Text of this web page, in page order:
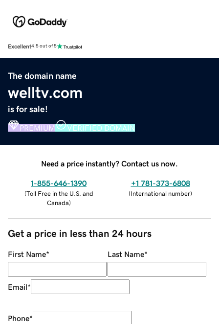
Excellent4.5 out of 5
The domain name
welltv.com
is for sale!
PREMIUM VERIFIED DOMAIN
Need a price instantly? Contact us now.
1-855-646-1390
(Toll Free in the U.S. and
Canada)
+1 781-373-6808
(International number)
Get a price in less than 24 hours
First Name* Last Name*
Email*
Phone*